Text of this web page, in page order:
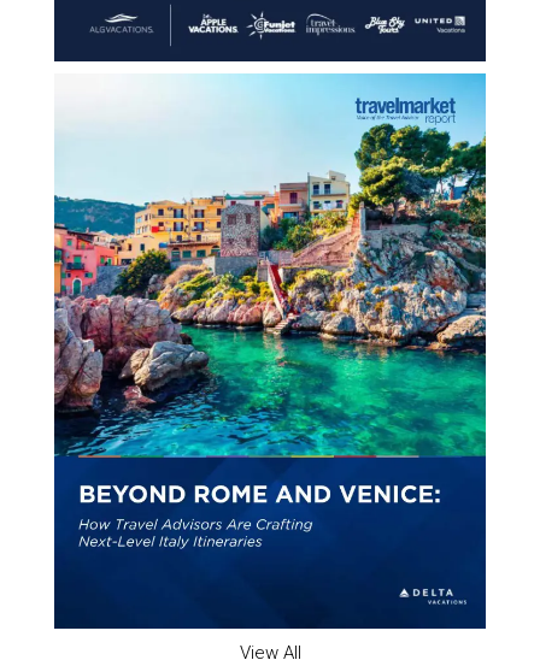
View All